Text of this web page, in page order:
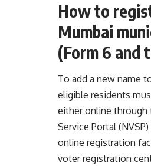
How to
Mumbai
(Form 6 and
To add a new name
eligible residents
either online through
Service Portal (NVSP)
online registration
voter registration